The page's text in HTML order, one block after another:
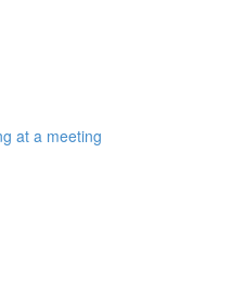
at a meeting